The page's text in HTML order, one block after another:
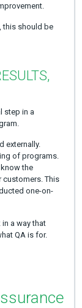
this should be
step in a
externally.
of programs.
the
This
one-on-
a way that
QA is for.